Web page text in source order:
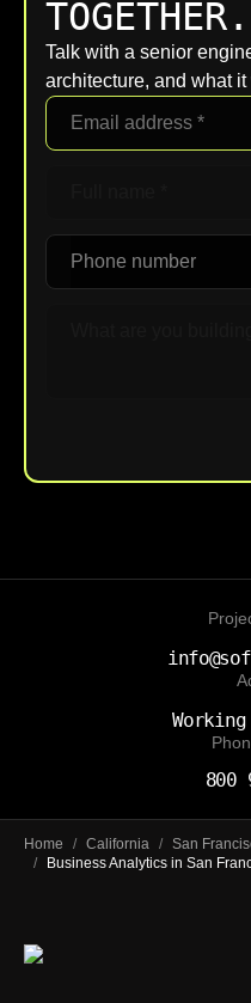
TOGETHER.
Talk with a senior
architecture, and what
800
Home / California / San
/
Business Analytics in San